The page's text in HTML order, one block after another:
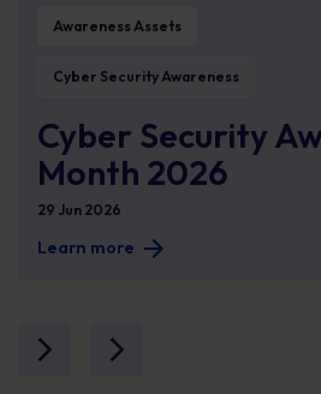
Awareness Assets
Cyber Security Awareness
Cyber Security
Month 2026
29 Jun 2026
Learn more